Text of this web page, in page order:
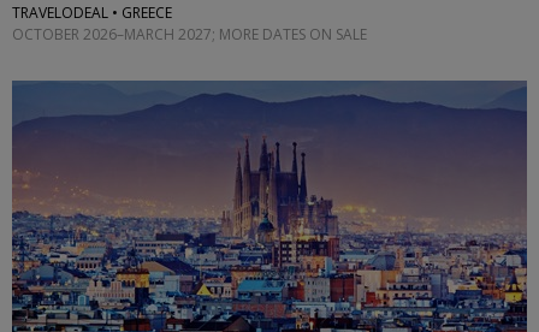
TRAVELODEAL • GREECE
OCTOBER 2026–MARCH 2027; MORE DATES ON SALE